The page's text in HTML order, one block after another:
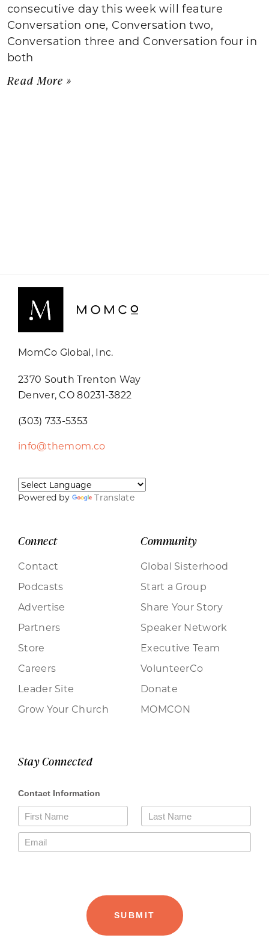
consecutive day this week will feature
Conversation one, Conversation two,
Conversation three and Conversation four in
both
Read More »
MomCo Global, Inc.
2370 South Trenton Way
Denver, CO 80231-3822
(303) 733-5353
info@themom.co
Powered by Translate
Connect
Contact
Podcasts
Advertise
Partners
Store
Careers
Leader Site
Grow Your Church
Community
Global Sisterhood
Start a Group
Share Your Story
Speaker Network
Executive Team
VolunteerCo
Donate
MOMCON
Stay Connected